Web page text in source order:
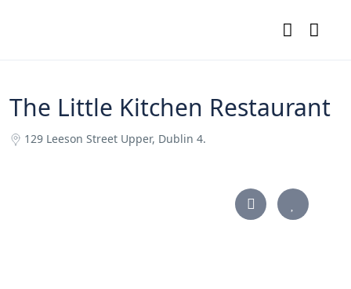
The Little Kitchen Restaurant
129 Leeson Street Upper, Dublin 4.